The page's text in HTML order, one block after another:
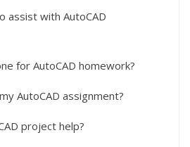
assist with AutoCAD
for AutoCAD homework?
AutoCAD assignment?
project help?